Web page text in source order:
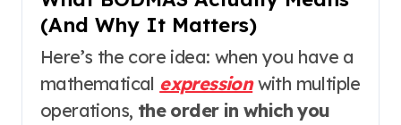
(And Why It Matters)
Here’s the core idea: when you have a
mathematical expressionwith multiple
operations, the order in which you